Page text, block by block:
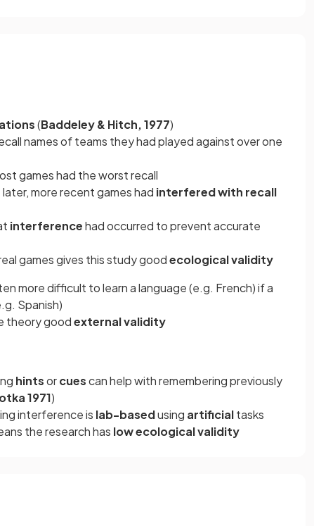
(Baddeley & Hitch, 1977)
names of teams they had played against over one
games had the worst recall
more recent games had interfered with recall
interferencehad occurred to prevent accurate
games gives this study goodecological validity
more difficult to learn a language (e.g. French) if a
Spanish)
theory goodexternal validity
hintsorcuescan help with remembering previously
1971)
interference is lab-basedusing artificialtasks
the research has low ecological validity